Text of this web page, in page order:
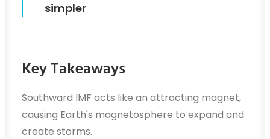
simpler
Key Takeaways
Southward IMF acts like an attracting magnet,
causing Earth's magnetosphere to expand and
create storms.